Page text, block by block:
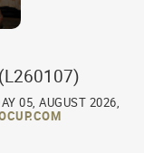
05, AUGUST 2026,